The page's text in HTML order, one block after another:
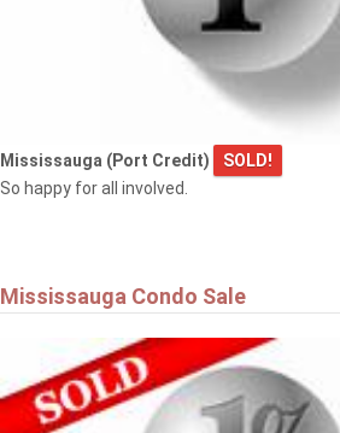
Mississauga (Port Credit)
SOLD!
So happy for all involved.
Mississauga Condo Sale